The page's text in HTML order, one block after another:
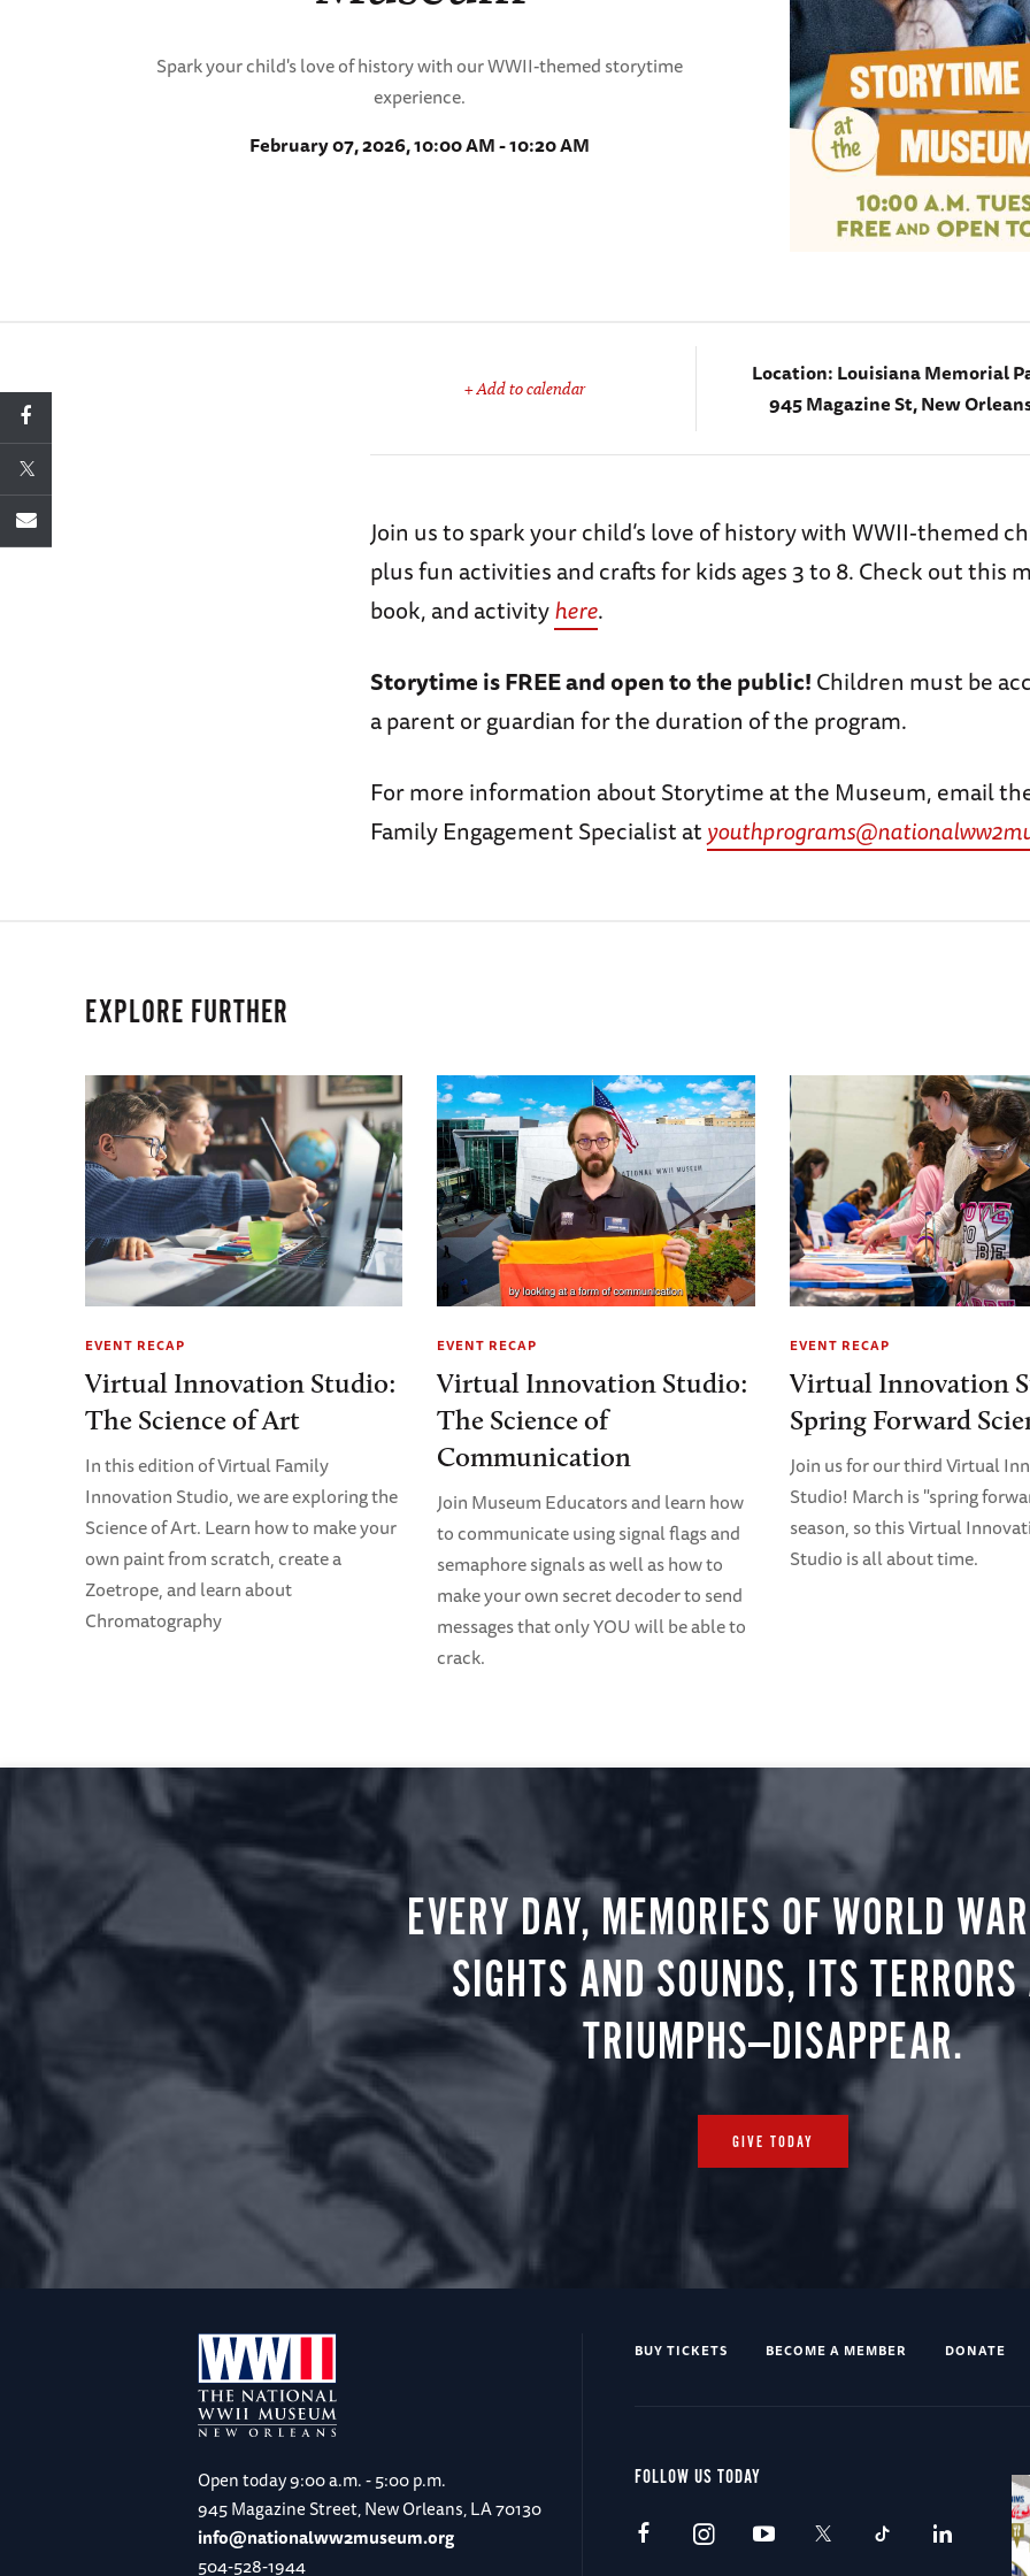
Spark your child's love of history with our WWII-themed storytime
experience.
February 07, 2026, 10:00 AM - 10:20 AM
+ Add to calendar
Location:Louisiana Memorial
945 Magazine St, New
Join us to spark your child’s love of history with WWII-themed
plus fun activities and crafts for kids ages 3 to 8. Check out this
book, and activityhere.
Storytime is FREE and open to the public!Children must be
a parent or guardian for the duration of the program.
For more information about Storytime at the Museum, email
Family Engagement Specialist at
EXPLORE FURTHER
EVENT RECAP
Virtual Innovation Studio:
The Science of Art
In this edition of Virtual Family
Innovation Studio, we are exploring the
Science of Art. Learn how to make your
own paint from scratch, create a
Zoetrope, and learn about
Chromatography
EVENT RECAP
Virtual Innovation Studio:
The Science of
Communication
Join Museum Educators and learn how
to communicate using signal flags and
semaphore signals as well as how to
make your own secret decoder to send
messages that only YOU will be able to
crack.
EVENT RECAP
Virtual Innovation
Spring Forward
Join us for our third Virtual
Studio! March is "spring
season, so this Virtual
Studio is all about time.
EVERY DAY, MEMORIES OF WORLD
SIGHTS AND SOUNDS, ITS
TRIUMPHS—DISAPPEAR.
GIVE TODAY
Open today9:00 a.m. - 5:00 p.m.
945 Magazine Street, New Orleans, LA 70130
info@nationalww2museum.org
504-528-1944
BUY TICKETS BECOME A MEMBER DONATE
FOLLOW US TODAY